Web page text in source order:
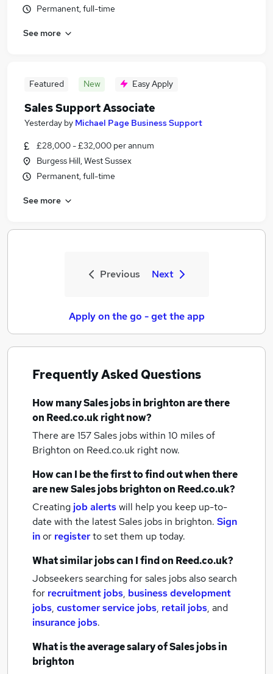
Permanent, full-time
See more
Featured New Easy Apply
Sales Support Associate
Yesterday by Michael Page Business Support
£28,000 - £32,000 per annum
Burgess Hill, West Sussex
Permanent, full-time
See more
Previous Next
Apply on the go - get the app
Frequently Asked Questions
How manySales jobsin brightonare there
on Reed.co.uk right now?
There are 157Sales jobs within 10 miles of
Brighton on Reed.co.uk right now.
How can I be the first to find out when there
are newSales jobsbrightonon Reed.co.uk?
Creating job alertswill help you keep up-to-
date with the latestSales jobs in brighton. Sign
inor registerto set them up today.
What similar jobs can I find on Reed.co.uk?
Jobseekers searching for sales jobs also search
for recruitment jobs, business development
jobs, customer service jobs, retail jobs, and
insurance jobs.
What is the average salary ofSales jobsin
brighton